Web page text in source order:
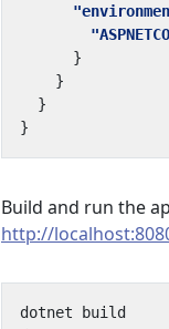
}
}
}
}
Build and run the
http://